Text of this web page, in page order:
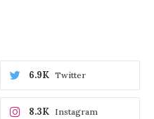
Twitter
6.9K
Instagram
8.3K